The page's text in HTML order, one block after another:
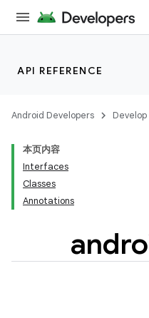
API REFERENCE
Android Developers Develop
本页内容
Interfaces
Classes
Annotations